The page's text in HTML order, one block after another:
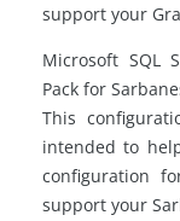
support your
Microsoft SQL
Pack for
This
intended to
configuration
support your